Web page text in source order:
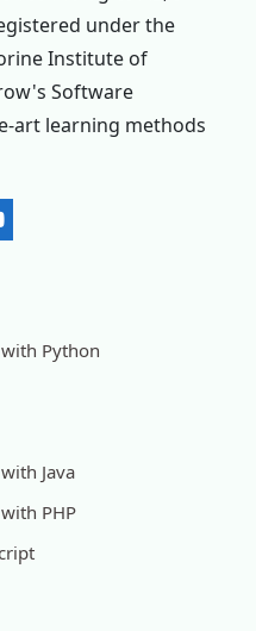
under the
Institute of
Software
art learning methods
Python
Java
PHP